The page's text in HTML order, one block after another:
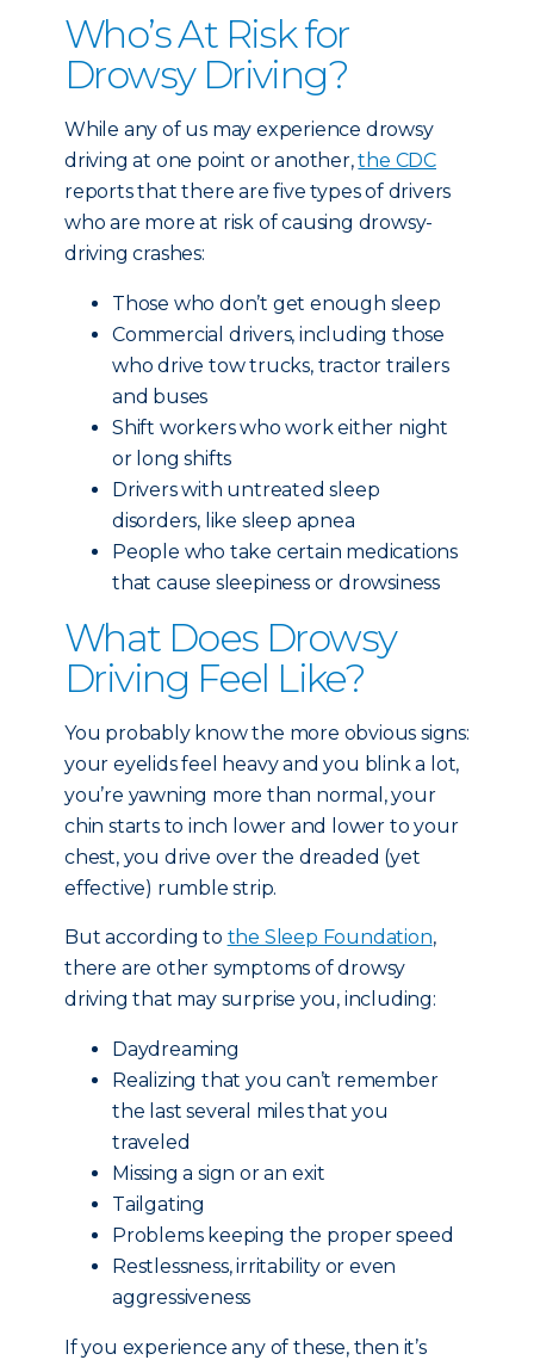
Who’s At Risk for
Drowsy Driving?
While any of us may experience drowsy
driving at one point or another,the CDC
reports that there are five types of drivers
who are more at risk of causing drowsy-
driving crashes:
Those who don’t get enough sleep
Commercial drivers, including those
who drive tow trucks, tractor trailers
and buses
Shift workers who work either night
or long shifts
Drivers with untreated sleep
disorders, like sleep apnea
People who take certain medications
that cause sleepiness or drowsiness
What Does Drowsy
Driving Feel Like?
You probably know the more obvious signs:
your eyelids feel heavy and you blink a lot,
you’re yawning more than normal, your
chin starts to inch lower and lower to your
chest, you drive over the dreaded (yet
effective) rumble strip.
But according to the Sleep Foundation,
there are other symptoms of drowsy
driving that may surprise you, including:
Daydreaming
Realizing that you can’t remember
the last several miles that you
traveled
Missing a sign or an exit
Tailgating
Problems keeping the proper speed
Restlessness, irritability or even
aggressiveness
If you experience any of these, then it’s